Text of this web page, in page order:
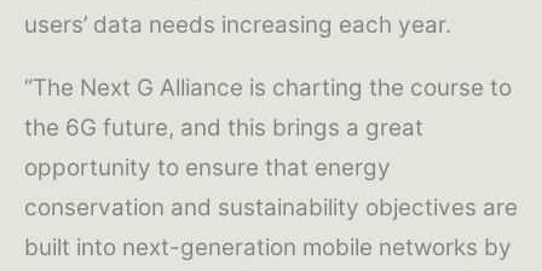
users’ data needs increasing each year.
“The Next G Alliance is charting the course to
the 6G future, and this brings a great
opportunity to ensure that energy
conservation and sustainability objectives are
built into next-generation mobile networks by